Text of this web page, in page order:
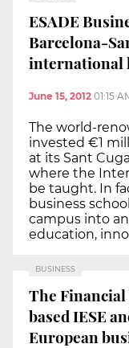
ESADE
Barcelona-
international
June 15, 2012 01:15
The world-
invested €1
at its Sant
where the
be taught. In
business
campus into
education,
BUSINESS
The
based IESE
European